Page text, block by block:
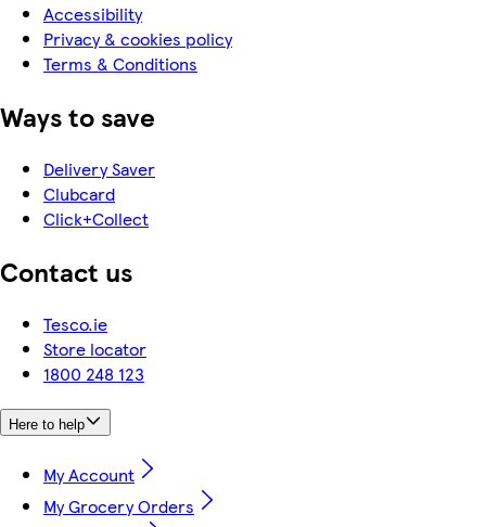
Accessibility
Privacy & cookies policy
Terms & Conditions
Ways to save
Delivery Saver
Clubcard
Click+Collect
Contact us
Tesco.ie
Store locator
1800 248 123
Here to help
My Account
My Grocery Orders